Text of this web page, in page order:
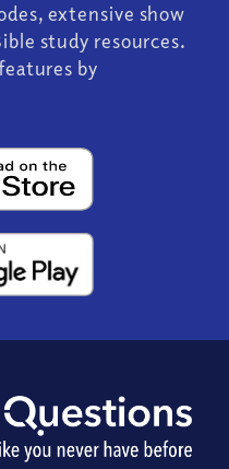
extensive show
study resources.
by